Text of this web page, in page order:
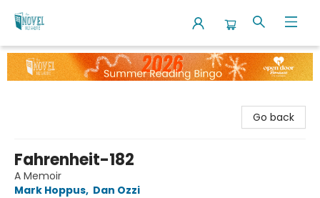
The Novel Neighbor
Go back
Fahrenheit-182
A Memoir
Mark Hoppus, Dan Ozzi